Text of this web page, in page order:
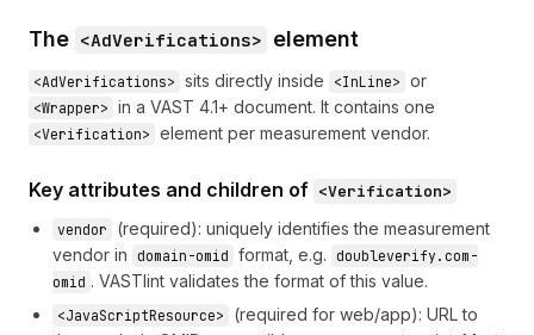
The <AdVerifications> element
<AdVerifications> sits directly inside <InLine> or
<Wrapper> in a VAST 4.1+ document. It contains one
<Verification> element per measurement vendor.
Key attributes and children of <Verification>
vendor
(required): uniquely identifies the measurement
vendor in domain-omid format, e.g. doubleverify.com-
omid . VASTlint validates the format of this value.
<JavaScriptResource>
(required for web/app): URL to